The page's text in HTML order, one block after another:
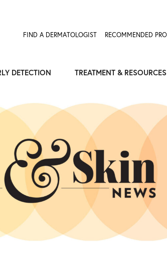
FIND A DERMATOLOGIST RECOMMENDED
DETECTION TREATMENT & RESOURCES